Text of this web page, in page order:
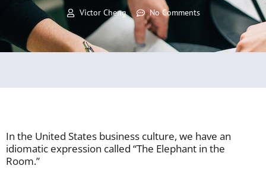
Victor Cheng No Comments
In the United States business culture, we have an
idiomatic expression called “The Elephant in the
Room.”